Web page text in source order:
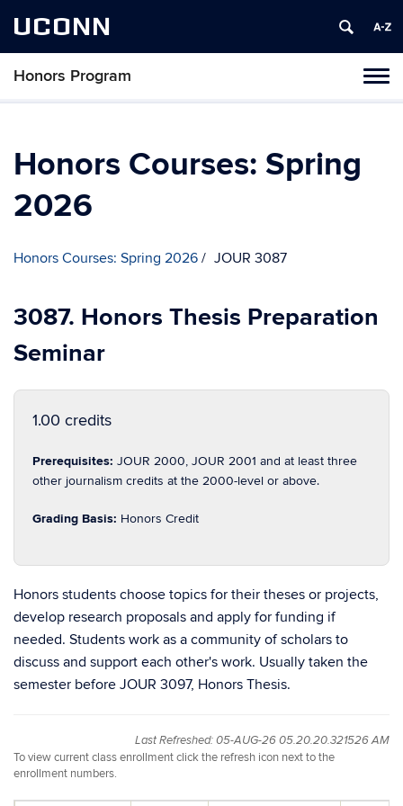
UCONN
Honors Program
Skip
Honors Courses: Spring
2026
Honors Courses: Spring 2026 JOUR 3087
3087. Honors Thesis Preparation
Seminar
1.00 credits
Prerequisites: JOUR 2000, JOUR 2001 and at least three
other journalism credits at the 2000-level or above.
Grading Basis: Honors Credit
Honors students choose topics for their theses or projects,
develop research proposals and apply for funding if
needed. Students work as a community of scholars to
discuss and support each other's work. Usually taken the
semester before JOUR 3097, Honors Thesis.
Last Refreshed: 05-AUG-26 05.20.20.321526 AM
To view current class enrollment click the refresh icon next to the
enrollment numbers.